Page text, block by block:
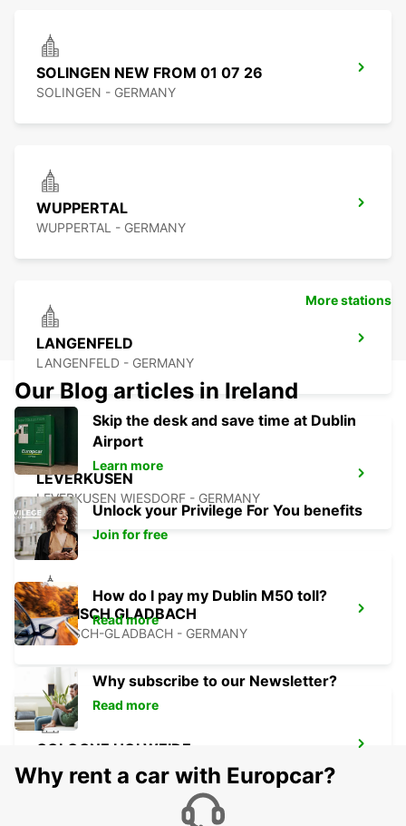
SOLINGEN NEW FROM 01 07 26
SOLINGEN - GERMANY
WUPPERTAL
WUPPERTAL - GERMANY
LANGENFELD
LANGENFELD - GERMANY
LEVERKUSEN
LEVERKUSEN WIESDORF - GERMANY
BERGISCH GLADBACH
BERGISCH-GLADBACH - GERMANY
COLOGNE HOLWEIDE
KOELN - GERMANY
More stations
Our Blog articles in Ireland
Skip the desk and save time at Dublin
Airport
Learn more
Unlock your Privilege For You benefits
Join for free
How do I pay my Dublin M50 toll?
Read more
Why subscribe to our Newsletter?
Read more
Why rent a car with Europcar?